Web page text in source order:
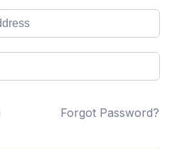
Forgot Password?